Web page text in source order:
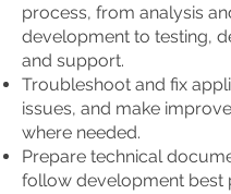
process, from analysis
development to testing,
and support.
Troubleshoot and fix
issues, and make
where needed.
Prepare technical
follow development best